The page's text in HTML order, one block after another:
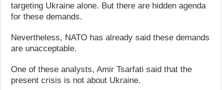
targeting Ukraine alone. But there are hidden agenda
for these demands.
Nevertheless, NATO has already said these demands
are unacceptable.
One of these analysts, Amir Tsarfati said that the
present crisis is not about Ukraine.